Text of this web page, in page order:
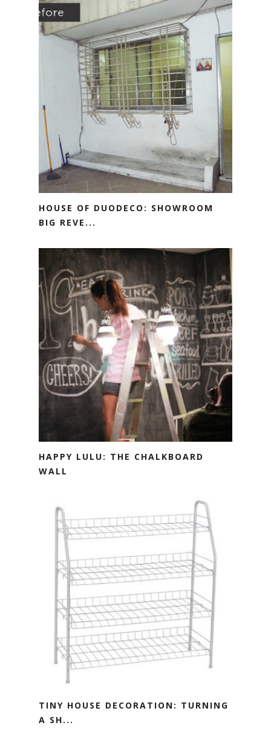
HOUSE OF DUODECO: SHOWROOM
BIG REVE...
HAPPY LULU: THE CHALKBOARD
WALL
TINY HOUSE DECORATION: TURNING
A SH...